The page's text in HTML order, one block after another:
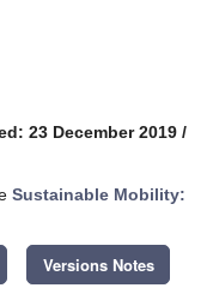
23 December 2019 /
Sustainable Mobility:
Versions Notes